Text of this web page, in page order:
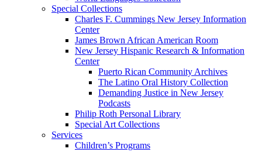
Special Collections
Charles F. Cummings New Jersey Information
Center
James Brown African American Room
New Jersey Hispanic Research & Information
Center
Puerto Rican Community Archives
The Latino Oral History Collection
Demanding Justice in New Jersey
Podcasts
Philip Roth Personal Library
Special Art Collections
Services
Children’s Programs